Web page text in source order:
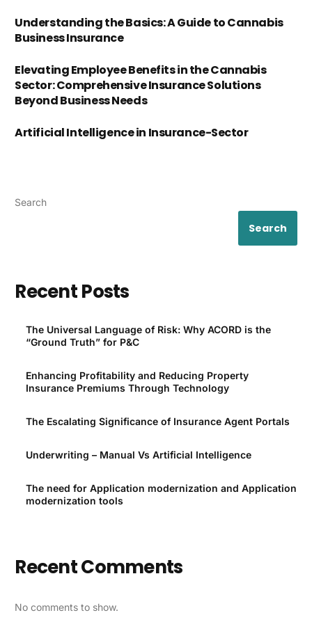
Understanding the Basics: A Guide to Cannabis
Business Insurance
Elevating Employee Benefits in the Cannabis
Sector: Comprehensive Insurance Solutions
Beyond Business Needs
Artificial Intelligence in Insurance-Sector
Search
Search
Recent Posts
The Universal Language of Risk: Why ACORD is the
“Ground Truth” for P&C
Enhancing Profitability and Reducing Property
Insurance Premiums Through Technology
The Escalating Significance of Insurance Agent Portals
Underwriting – Manual Vs Artificial Intelligence
The need for Application modernization and Application
modernization tools
Recent Comments
No comments to show.